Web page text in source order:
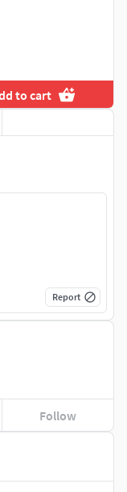
to cart
Follow
Report